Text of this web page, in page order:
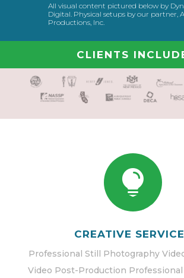
All visual content pictured below by
Digital. Physical setups by our partner,
Productions, Inc.
CLIENTS

CREATIVE
Professional Still Photography
Video Post-Production